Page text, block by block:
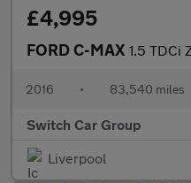
£4,995
FORD C-MAX 1.5 TDCi Zetec MPV
2016 • 83,540 miles
Switch Car Group
Liverpool